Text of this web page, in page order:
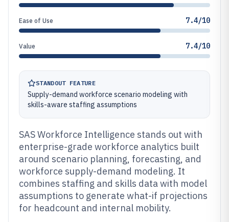
Ease of Use 7.4/10
Value 7.4/10
STANDOUT FEATURE
Supply-demand workforce scenario modeling with
skills-aware staffing assumptions
SAS Workforce Intelligence stands out with
enterprise-grade workforce analytics built
around scenario planning, forecasting, and
workforce supply-demand modeling. It
combines staffing and skills data with model
assumptions to generate what-if projections
for headcount and internal mobility.